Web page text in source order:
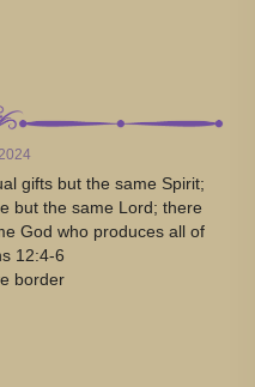
gifts but the same Spirit;
but the same Lord; there
God who produces all of
12:4-6